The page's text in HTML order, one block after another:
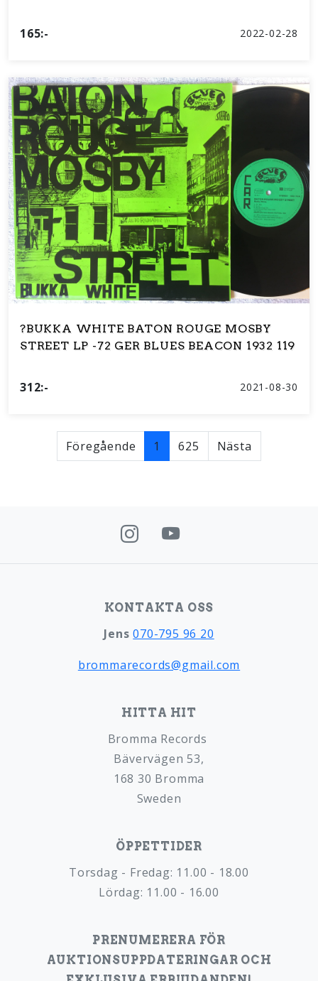
165:- 2022-02-28
?BUKKA WHITE BATON ROUGE MOSBY
STREET LP -72 GER BLUES BEACON 1932 119
312:- 2021-08-30
Föregående 1 625 Nästa
KONTAKTA OSS
Jens070-795 96 20
brommarecords@gmail.com
HITTA HIT
Bromma Records
Bävervägen 53,
168 30 Bromma
Sweden
ÖPPETTIDER
Torsdag - Fredag: 11.00 - 18.00
Lördag: 11.00 - 16.00
PRENUMERERA FÖR
AUKTIONSUPPDATERINGAR OCH